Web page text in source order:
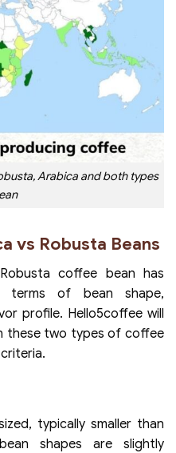
Arabica and both types
vs Robusta Beans
coffee bean has
terms of bean shape,
profile. Hello5coffee will
these two types of coffee
typically smaller than
shapes are slightly